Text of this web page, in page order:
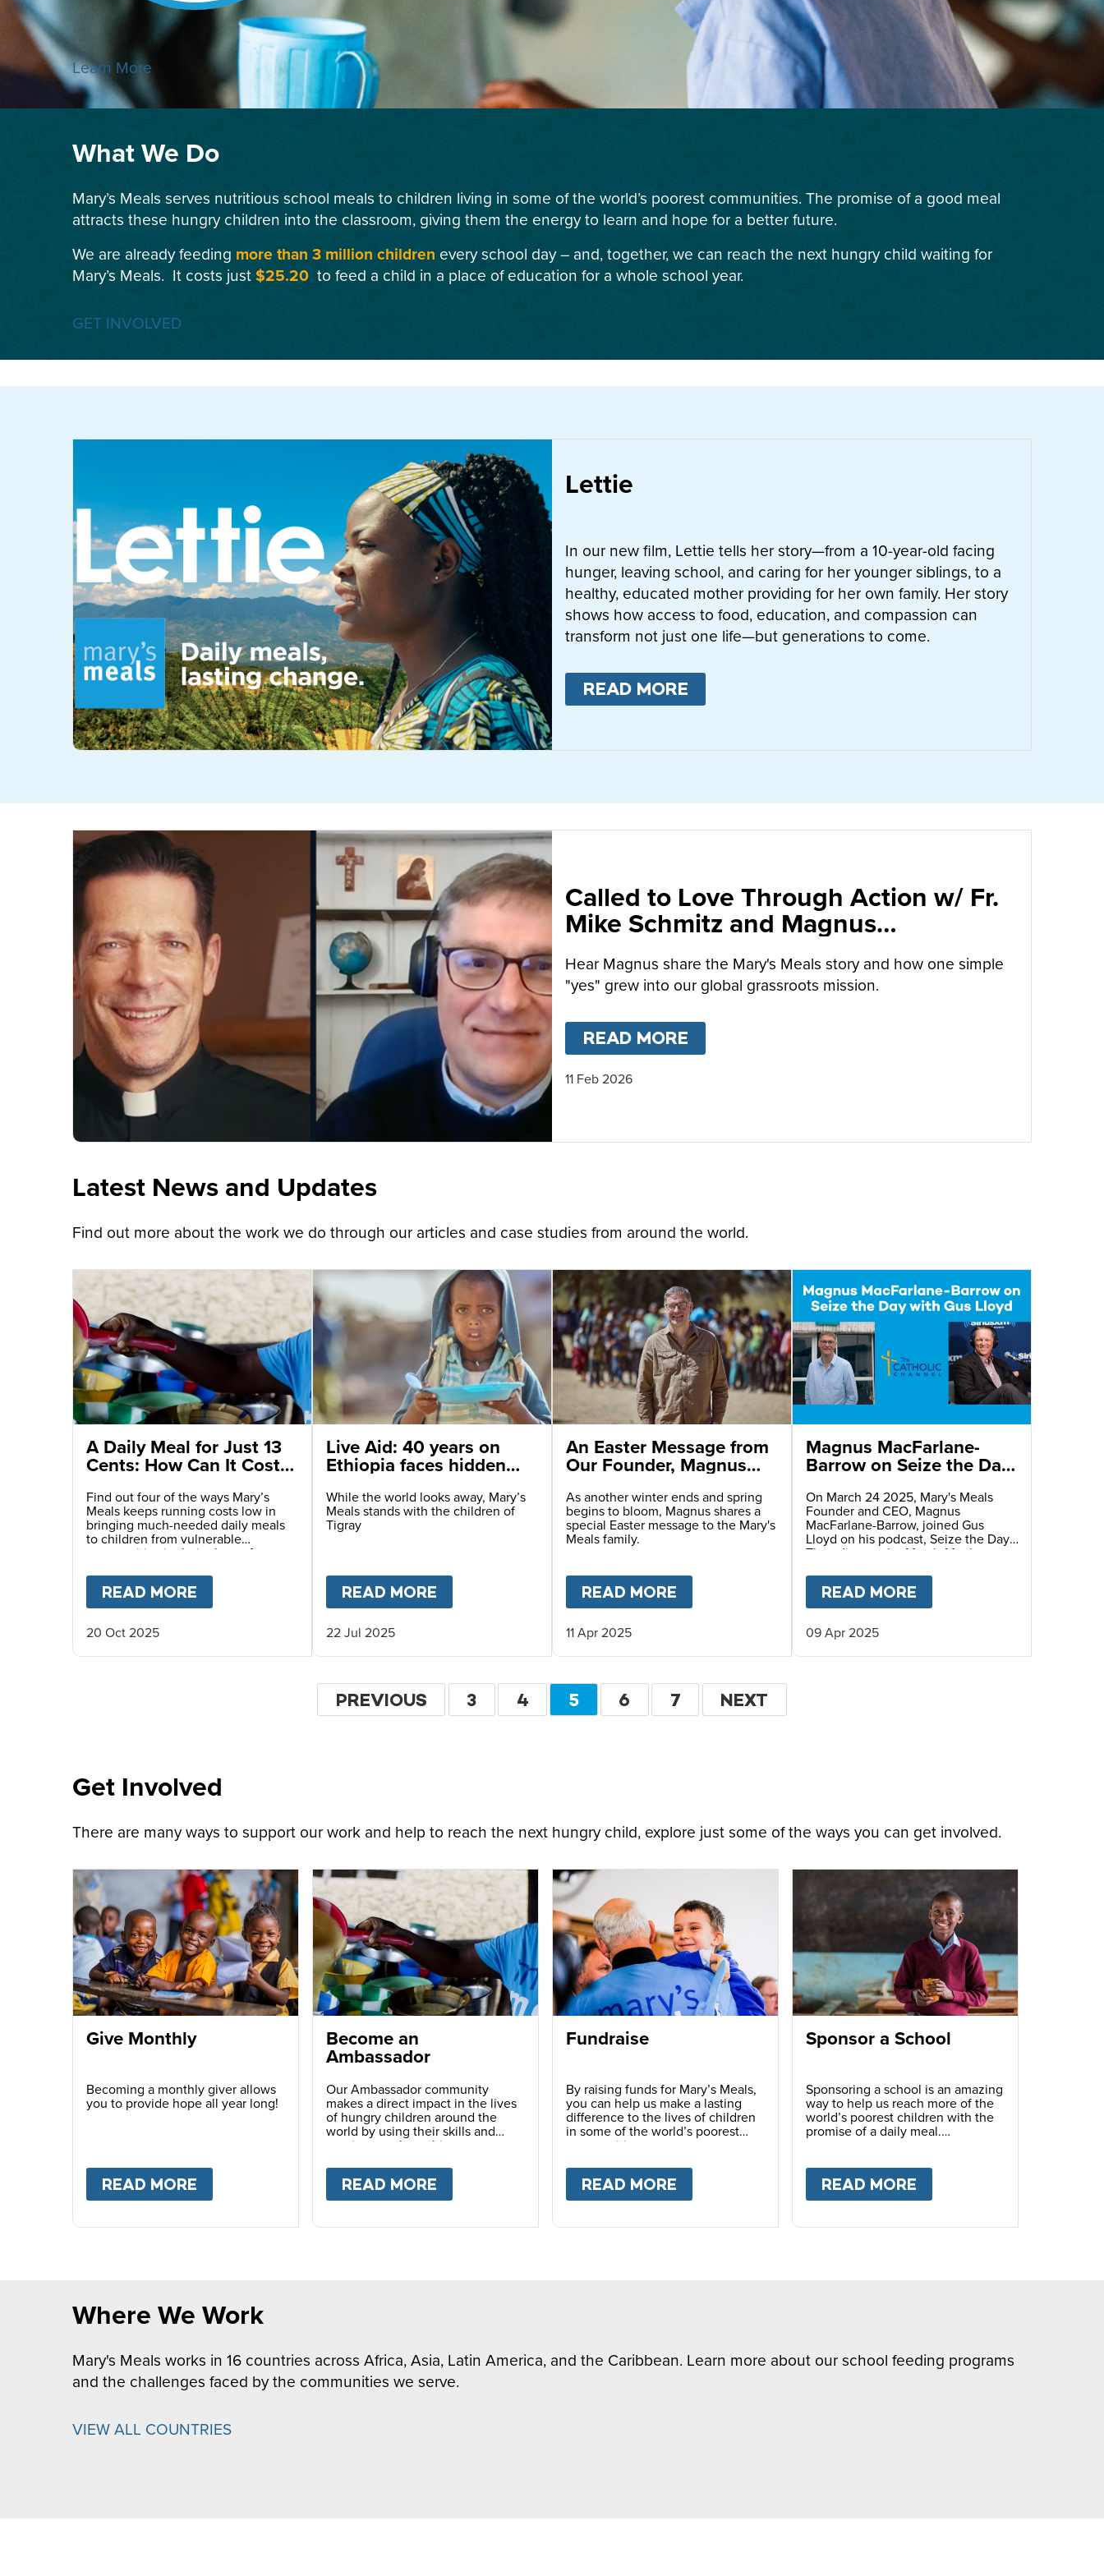
Learn More
What We Do
Mary’s Meals serves nutritious school meals to children living in some of the world’s poorest communities. The promise of a good meal
attracts these hungry children into the classroom, giving them the energy to learn and hope for a better future.
We are already feeding more than 3 million children every school day – and, together, we can reach the next hungry child waiting for
Mary’s Meals. It costs just$25.20 to feed a child in a place of education for a whole school year.
GET INVOLVED
Lettie
In our new film, Lettie tells her story—from a 10-year-old facing
hunger, leaving school, and caring for her younger siblings, to a
healthy, educated mother providing for her own family. Her story
shows how access to food, education, and compassion can
transform not just one life—but generations to come.
READ MORE
Called to Love Through Action w/ Fr.
Mike Schmitz and Magnus
MacFarlane-Barrow
Hear Magnus share the Mary's Meals story and how one simple
"yes" grew into our global grassroots mission.
READ MORE
11 Feb 2026
Latest News and Updates
Find out more about the work we do through our articles and case studies from around the world.
A Daily Meal for Just 13
Cents: How Can It Cost
Essential Food at
School?
Find out four of the ways Mary’s
Meals keeps running costs low in
bringing much-needed daily meals
to children from vulnerable
communities in their place of
READ MORE A DAILY MEAL FOR JUST 13 CENTS: HOW CAN IT COST SO LITTLE TO PROVIDE ESSENTIAL FOOD AT
20 Oct 2025
Live Aid: 40 years on
Ethiopia faces hidden
human catastrophe
While the world looks away, Mary’s
Meals stands with the children of
Tigray
READ MORE LIVE AID: 40 YEARS ON ETHIOPIA FACES HIDDEN HUMAN CATASTROPHE
22 Jul 2025
An Easter Message from
Our Founder, Magnus
MacFarlane-Barrow
As another winter ends and spring
begins to bloom, Magnus shares a
special Easter message to the Mary's
Meals family.
READ MORE AN EASTER MESSAGE FROM OUR
11 Apr 2025
Magnus MacFarlane-
Barrow on Seize the Day
On March 24 2025, Mary's Meals
Founder and CEO, Magnus
MacFarlane-Barrow, joined Gus
Lloyd on his podcast, Seize the Day.
They discuss the Mary's Meals
Magnus' recent speech at the
Vatican Summit on Children's Rights.
READ MORE
09 Apr 2025
Pagination
PREVIOUS
PREVIOUS PAGE
3 PAGE
4
CURRENT
5 PAGE
6 PAGE
7
NEXT
NEXT
Get Involved
There are many ways to support our work and help to reach the next hungry child, explore just some of the ways you can get involved.
Give Monthly
Becoming a monthly giver allows
you to provide hope all year long!
READ MORE GIVE MONTHLY
Become an
Ambassador
Our Ambassador community
makes a direct impact in the lives
of hungry children around the
world by using their skills and
passions to share this movement
READ MORE BECOME AN AMBASSADOR
Fundraise
By raising funds for Mary’s Meals,
you can help us make a lasting
difference to the lives of children
in some of the world’s poorest
communities.
READ MORE FUNDRAISE
Sponsor a School
Sponsoring a school is an amazing
way to help us reach more of the
world’s poorest children with the
promise of a daily meal.
READ MORE
Where We Work
Mary's Meals works in 16 countries across Africa, Asia, Latin America, and the Caribbean. Learn more about our school feeding programs
and the challenges faced by the communities we serve.
VIEW ALL COUNTRIES